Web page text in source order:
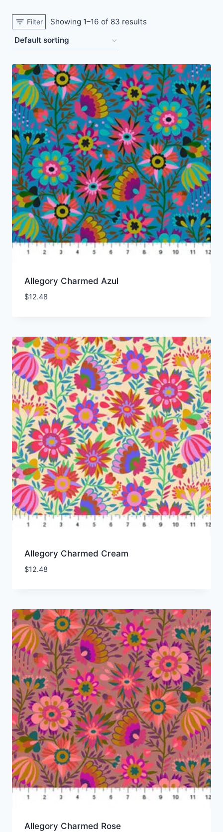
Filter Showing 1–16 of 83 results
Allegory Charmed Azul
$12.48
Allegory Charmed Cream
$12.48
Allegory Charmed Rose